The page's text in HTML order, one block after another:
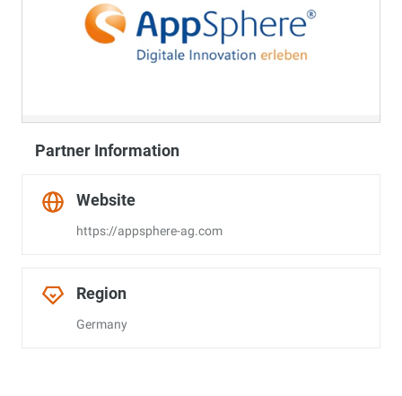
Partner Information
Website
https://appsphere-ag.com
Region
Germany